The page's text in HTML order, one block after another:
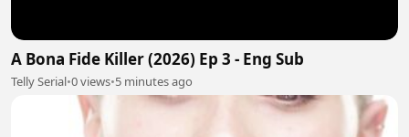
A Bona Fide Killer (2026) Ep 3 - Eng Sub
Telly Serial•0 views•5 minutes ago